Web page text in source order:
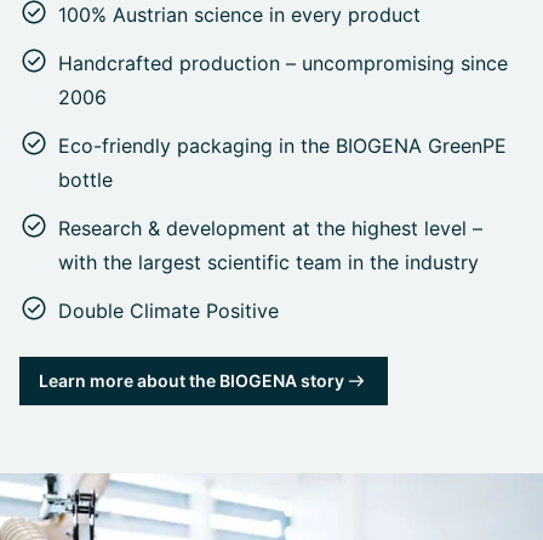
100% Austrian science in every product
Handcrafted production – uncompromising since
2006
Eco-friendly packaging in the BIOGENA GreenPE
bottle
Research & development at the highest level –
with the largest scientific team in the industry
Double Climate Positive
Learn more about the BIOGENA story